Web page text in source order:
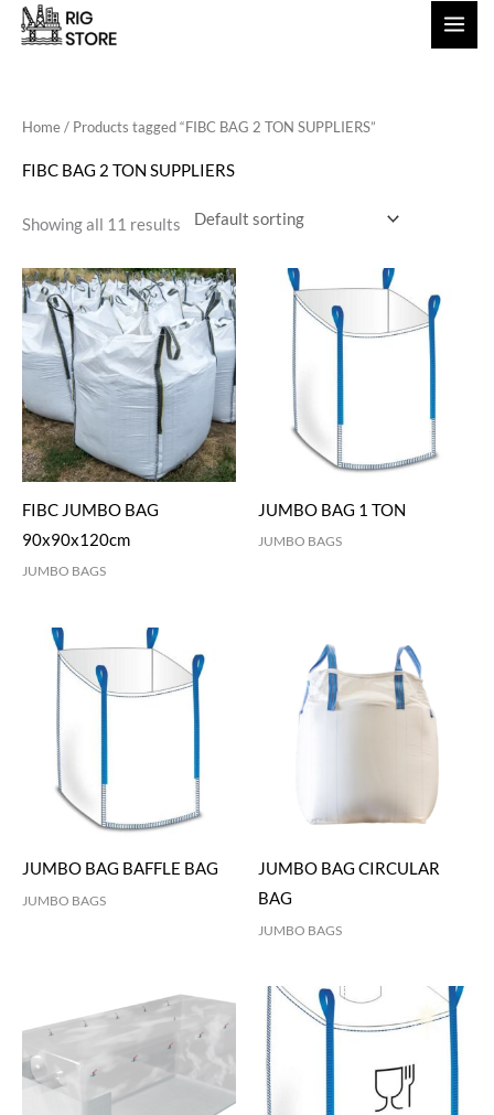
Skip
Home/ Products tagged “FIBC BAG 2 TON SUPPLIERS”
FIBC BAG 2 TON SUPPLIERS
Showing all 11 results
FIBC JUMBO BAG
90x90x120cm
JUMBO BAGS
JUMBO BAG 1 TON
JUMBO BAGS
JUMBO BAG BAFFLE BAG
JUMBO BAGS
JUMBO BAG CIRCULAR
BAG
JUMBO BAGS